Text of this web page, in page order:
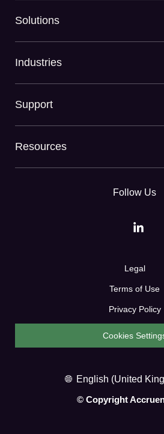
Solutions
Industries
Support
Resources
Follow Us
Legal
Terms of Use
Privacy Policy
Cookies
English (United
© Copyright